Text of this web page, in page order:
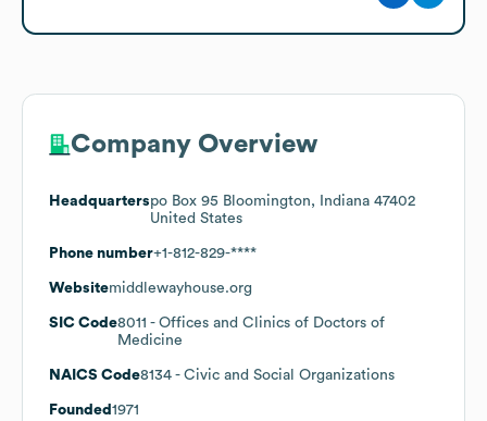
Company Overview
Headquarterspo Box 95 Bloomington, Indiana 47402
United States
Phone number+1-812-829-****
Websitemiddlewayhouse.org
SIC Code8011 - Offices and Clinics of Doctors of
Medicine
NAICS Code8134 - Civic and Social Organizations
Founded 1971